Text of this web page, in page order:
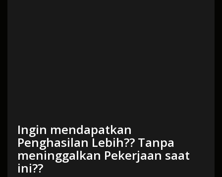
Ingin mendapatkan
Penghasilan Lebih?? Tanpa
meninggalkan Pekerjaan saat
ini??